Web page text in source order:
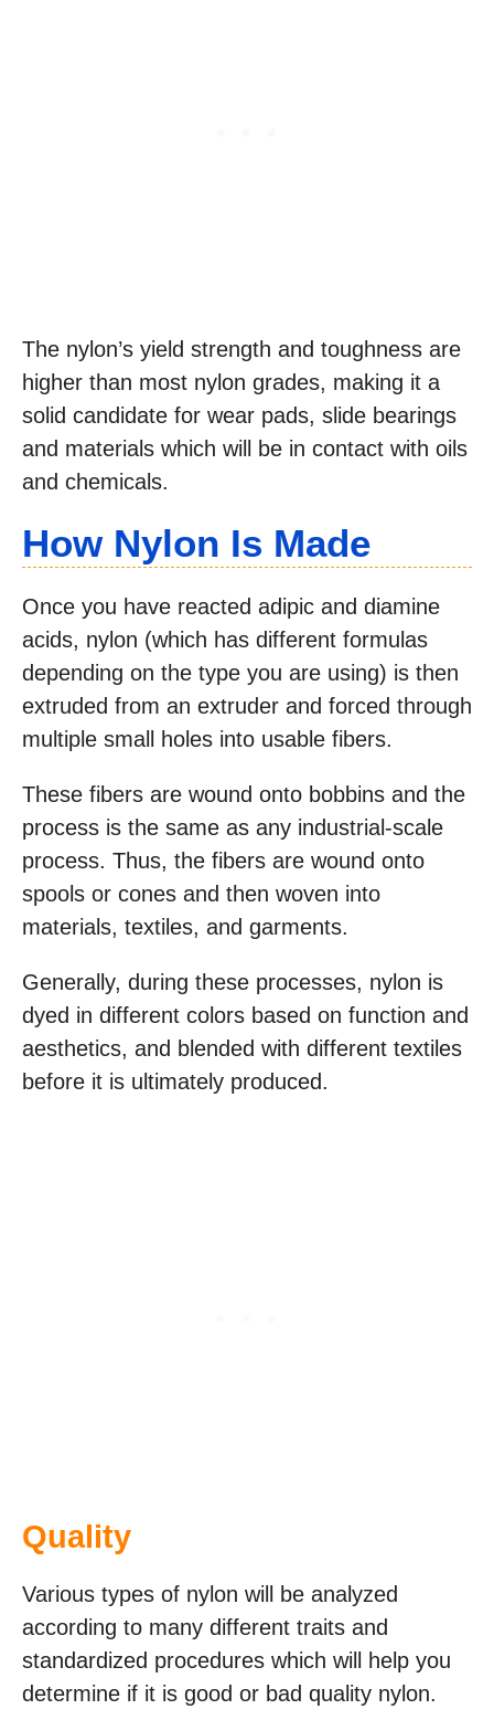
The nylon’s yield strength and toughness are
higher than most nylon grades, making it a
solid candidate for wear pads, slide bearings
and materials which will be in contact with oils
and chemicals.
How Nylon Is Made
Once you have reacted adipic and diamine
acids, nylon (which has different formulas
depending on the type you are using) is then
extruded from an extruder and forced through
multiple small holes into usable fibers.
These fibers are wound onto bobbins and the
process is the same as any industrial-scale
process. Thus, the fibers are wound onto
spools or cones and then woven into
materials, textiles, and garments.
Generally, during these processes, nylon is
dyed in different colors based on function and
aesthetics, and blended with different textiles
before it is ultimately produced.
Quality
Various types of nylon will be analyzed
according to many different traits and
standardized procedures which will help you
determine if it is good or bad quality nylon.